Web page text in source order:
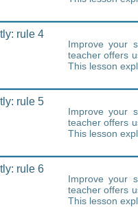
rule 4
Improve your
teacher offers
This lesson
rule 5
Improve your
teacher offers
This lesson
rule 6
Improve your
teacher offers
This lesson